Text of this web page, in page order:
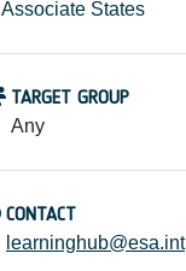
Associate States
TARGET GROUP
Any
CONTACT
learninghub@esa.int